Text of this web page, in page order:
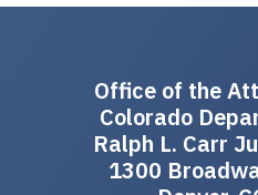
Office of the
Colorado
Ralph L. Carr
1300